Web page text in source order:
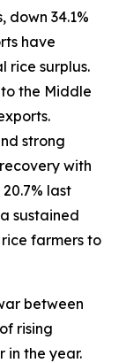
down 34.1%
have
rice surplus.
the Middle
strong
with
last
sustained
farmers to
between
rising
the year.